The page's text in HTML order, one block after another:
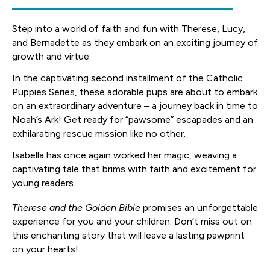
Step into a world of faith and fun with Therese, Lucy,
and Bernadette as they embark on an exciting journey of
growth and virtue.
In the captivating second installment of the Catholic
Puppies Series, these adorable pups are about to embark
on an extraordinary adventure – a journey back in time to
Noah’s Ark! Get ready for “pawsome” escapades and an
exhilarating rescue mission like no other.
Isabella has once again worked her magic, weaving a
captivating tale that brims with faith and excitement for
young readers.
Therese and the Golden Bible promises an unforgettable
experience for you and your children. Don’t miss out on
this enchanting story that will leave a lasting pawprint
on your hearts!